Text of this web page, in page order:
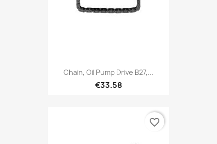
Chain, Oil Pump Drive B27,...
€33.58
favorite_border